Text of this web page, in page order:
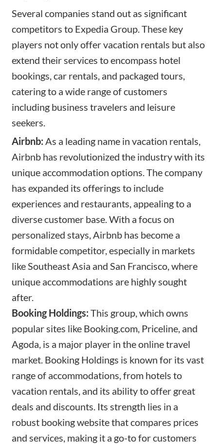
Several companies stand out as significant
competitors to Expedia Group. These key
players not only offervacation rentals but also
extend their services to encompass hotel
bookings, car rentals, and packaged tours,
catering to a wide range of customers
including business travelers and leisure
seekers.
Airbnb: As a leading name in vacation rentals,
Airbnb has revolutionized the industry with its
unique accommodation options. The company
has expanded its offerings to include
experiences and restaurants, appealing to a
diverse customer base. With a focus on
personalized stays, Airbnb has become a
formidable competitor, especially in markets
like Southeast Asia and San Francisco, where
unique accommodations are highly sought
after.
Booking Holdings: This group, which owns
popular sites like Booking.com , Priceline, and
Agoda, is a major player in the online travel
market. Booking Holdings is known for its vast
range of accommodations, from hotels to
vacation rentals, and its ability to offer great
deals and discounts. Its strength lies in a
robust booking website that compares prices
and services, making it a go-to for customers